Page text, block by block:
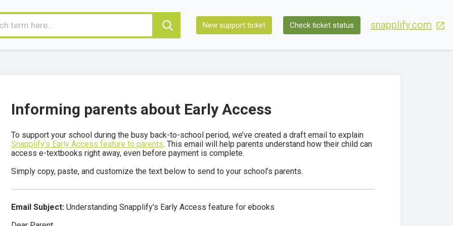
New support ticket Check ticket status snapplify.com
Informing parents about Early Access
To support your school during the busy back-to-school period, we’ve created a draft email to explain
Snapplify’s Early Access feature to parents. This email will help parents understand how their child can
access e-textbooks right away, even before payment is complete.
Simply copy, paste, and customize the text below to send to your school’s parents.
Email Subject: Understanding Snapplify's Early Access feature for ebooks